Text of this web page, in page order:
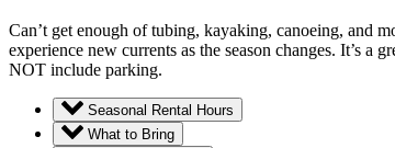
Can’t get enough of tubing, kayaking, canoeing, and
experience new currents as the season changes. It’s a
NOT include parking.
Seasonal Rental Hours
What to Bring